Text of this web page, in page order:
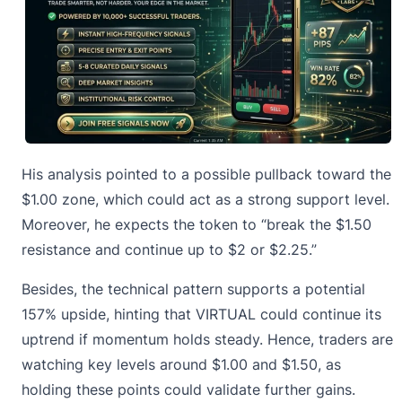
His analysis pointed to a possible pullback toward the
$1.00 zone, which could act as a strong support level.
Moreover, he expects the token to “break the $1.50
resistance and continue up to $2 or $2.25.”
Besides, the technical pattern supports a potential
157% upside, hinting that VIRTUAL could continue its
uptrend if momentum holds steady. Hence, traders are
watching key levels around $1.00 and $1.50, as
holding these points could validate further gains.